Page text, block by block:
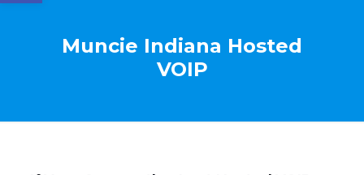
Muncie Indiana Hosted
VOIP